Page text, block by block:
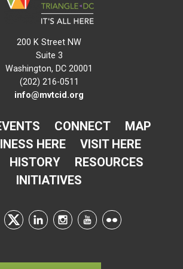
200 K Street NW
Suite 3
Washington, DC 20001
(202) 216-0511
info@mvtcid.org
CONNECT
MAP
HERE
VISIT HERE
HISTORY
RESOURCES
INITIATIVES